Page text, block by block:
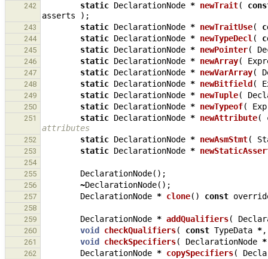
242 static DeclarationNode * newTrait(
asserts
);
243 static DeclarationNode * newTraitUse(
244 static DeclarationNode * newTypeDecl (
245 static DeclarationNode * newPointer(
246 static DeclarationNode * newArray(
247 static DeclarationNode * newVarArray(
248 static DeclarationNode * newBitfield (
249 static DeclarationNode * newTuple(
250 static DeclarationNode * newTypeof(
251 static DeclarationNode * newAttribute(
attributes
252 static DeclarationNode * newAsmStmt(
253 static DeclarationNode *
254
255
DeclarationNode();
256 ~DeclarationNode();
257 DeclarationNode * clone() const
258
259
DeclarationNode * addQualifiers(
260 void checkQualifiers( const TypeData *,
261 void checkSpecifiers( DeclarationNode *
262 DeclarationNode * copySpecifiers(